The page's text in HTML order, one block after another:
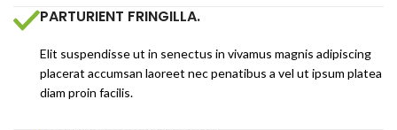
PARTURIENT FRINGILLA.
Elit suspendisse ut in senectus in vivamus magnis adipiscing
placerat accumsan laoreet nec penatibus a vel ut ipsum platea
diam proin facilis.